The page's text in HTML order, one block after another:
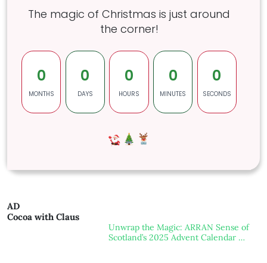
The magic of Christmas is just around
the corner!
0
MONTHS
0
DAYS
0
HOURS
0
MINUTES
0
SECONDS
AD
Cocoa with Claus
Unwrap the Magic: ARRAN Sense of
Scotland’s 2025 Advent Calendar …